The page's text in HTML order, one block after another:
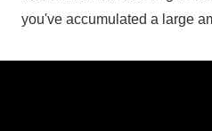
you've accumulated a large